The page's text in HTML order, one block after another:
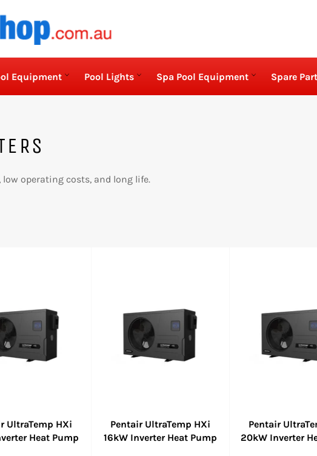
Equipment Pool Lights Spa Pool Equipment Spare
operating costs, and long life.
UltraTemp HXi
Heat Pump
Pentair UltraTemp HXi
16kW Inverter Heat Pump
Pentair
20kW Inverter